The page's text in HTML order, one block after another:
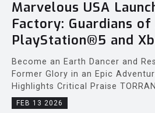
Marvelous USA
Factory: Guardians of
PlayStation®5 and
Become an Earth Dancer and
Former Glory in an Epic
Highlights Critical Praise
FEB 13 2026